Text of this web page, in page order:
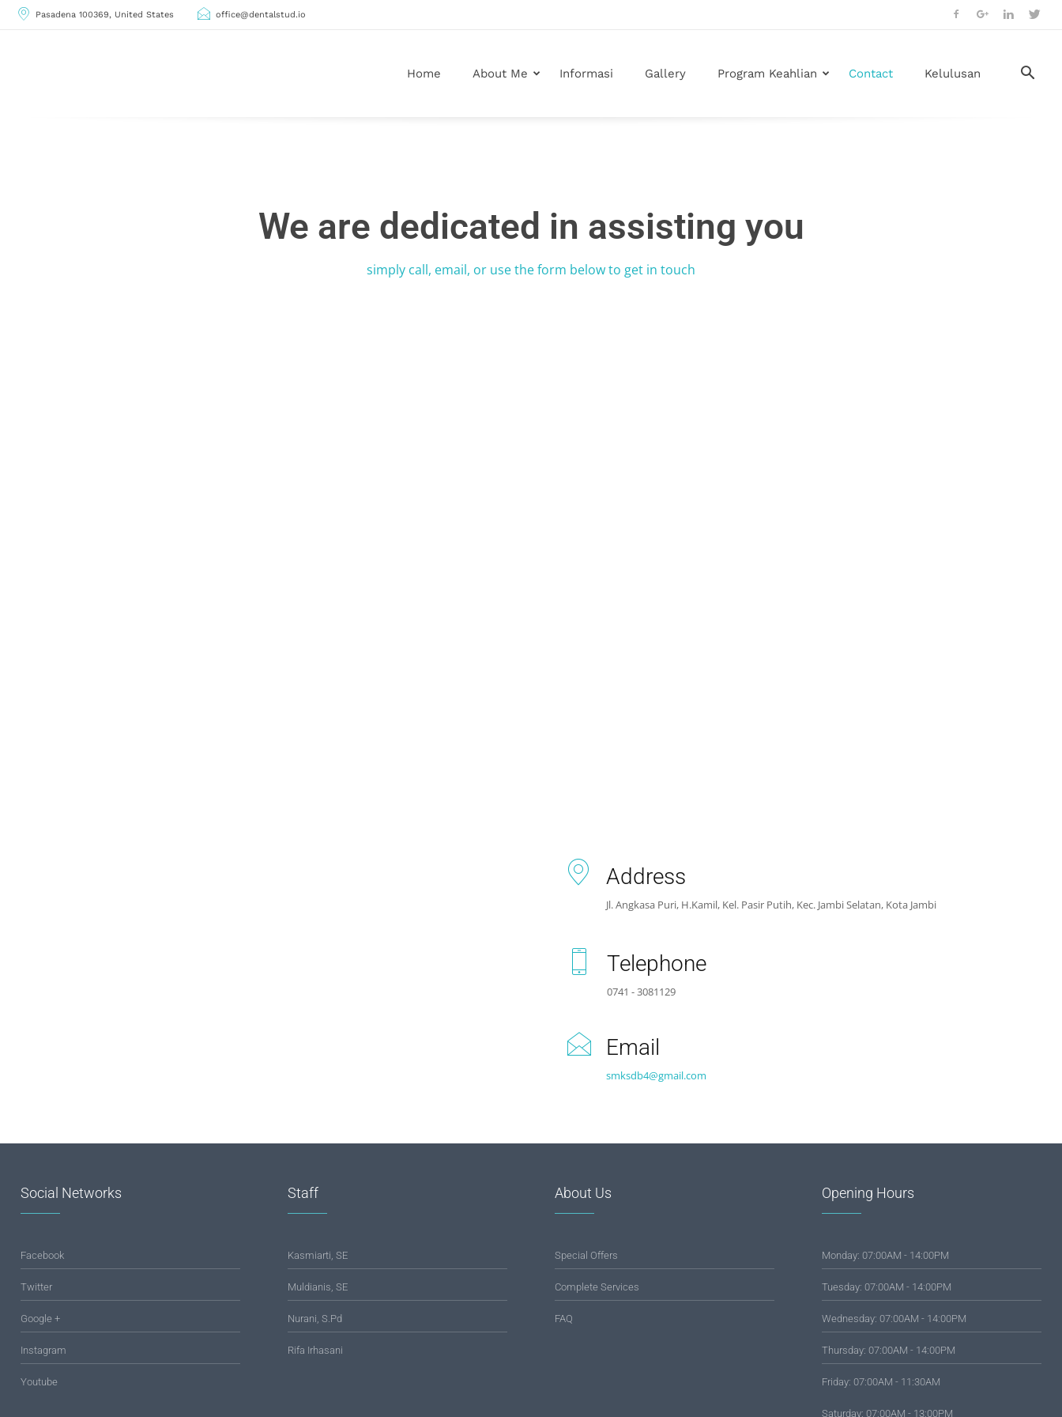
Pasadena 100369, United States office@dentalstud.io
Home About Me Informasi Gallery Program Keahlian Contact Kelulusan
We are dedicated in assisting you
simply call, email, or use the form below to get in touch
Address
Jl. Angkasa Puri, H.Kamil, Kel. Pasir Putih, Kec. Jambi Selatan, Kota Jambi
Telephone
0741 - 3081129
Email
smksdb4@gmail.com
Social Networks
Facebook
Twitter
Google +
Instagram
Youtube
Staff
Kasmiarti, SE
Muldianis, SE
Nurani, S.Pd
Rifa Irhasani
About Us
Special Offers
Complete Services
FAQ
Opening Hours
Monday: 07:00AM - 14:00PM
Tuesday: 07:00AM - 14:00PM
Wednesday: 07:00AM - 14:00PM
Thursday: 07:00AM - 14:00PM
Friday: 07:00AM - 11:30AM
Saturday: 07:00AM - 13:00PM